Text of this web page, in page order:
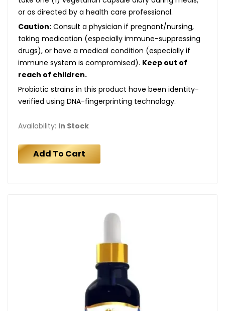
or as directed by a health care professional.
Caution: Consult a physician if pregnant/nursing,
taking medication (especially immune-suppressing
drugs), or have a medical condition (especially if
immune system is compromised). Keep out of
reach of children.
Probiotic strains in this product have been identity-
verified using DNA-fingerprinting technology.
Availability: In Stock
Add To Cart